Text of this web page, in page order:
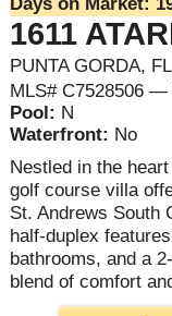
Days on Market:
1611
PUNTA GORDA,
MLS# C7528506
Pool: N
Waterfront: No
Nestled in the
golf course villa
St. Andrews South
half-duplex
bathrooms, and a
blend of comfort